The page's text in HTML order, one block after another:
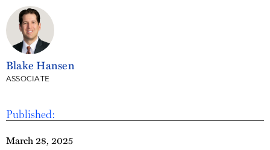
Published:
March 28, 2025
Blake Hansen
ASSOCIATE